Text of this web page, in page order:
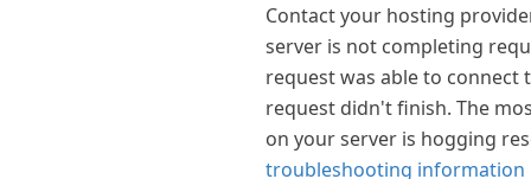
Contact your hosting
server is not completing
request was able to connect
request didn't finish. The
on your server is hogging
troubleshooting information